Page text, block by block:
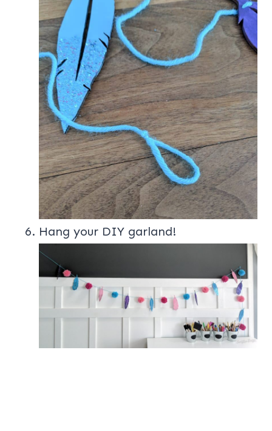
Hang your DIY garland!